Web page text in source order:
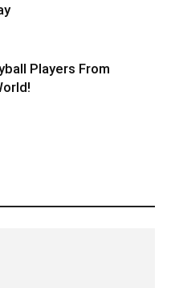
Players From